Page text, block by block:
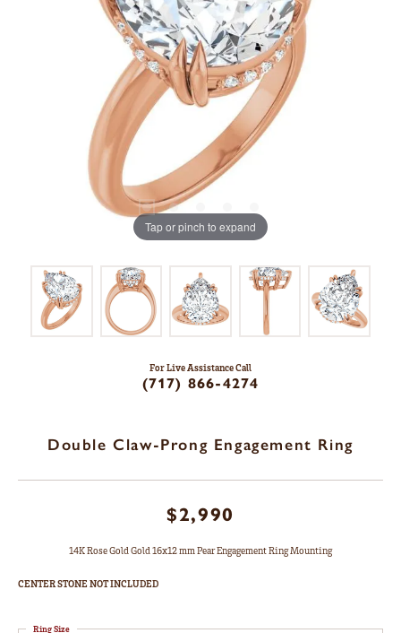
Tap or pinch to expand
For Live Assistance Call
(717) 866-4274
Double Claw-Prong Engagement Ring
$2,990
14K Rose Gold Gold 16x12 mm Pear Engagement Ring Mounting
CENTER STONE NOT INCLUDED
Ring Size